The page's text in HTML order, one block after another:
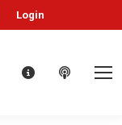
Login